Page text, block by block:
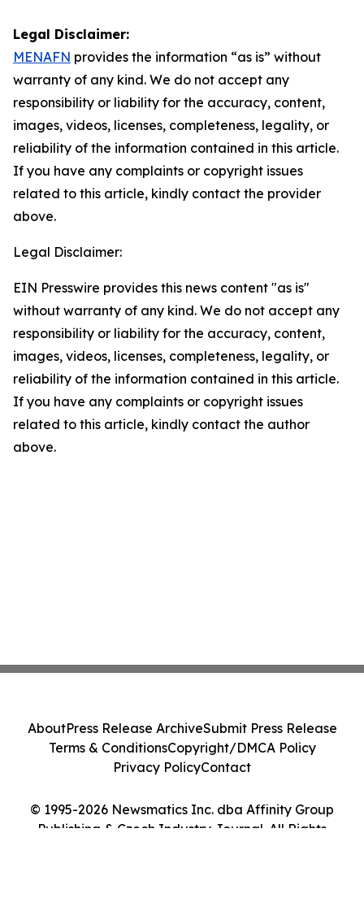
Legal Disclaimer:
MENAFN provides the information “as is” without
warranty of any kind. We do not accept any
responsibility or liability for the accuracy, content,
images, videos, licenses, completeness, legality, or
reliability of the information contained in this article.
If you have any complaints or copyright issues
related to this article, kindly contact the provider
above.
Legal Disclaimer:
EIN Presswire provides this news content "as is"
without warranty of any kind. We do not accept any
responsibility or liability for the accuracy, content,
images, videos, licenses, completeness, legality, or
reliability of the information contained in this article.
If you have any complaints or copyright issues
related to this article, kindly contact the author
above.
© 1995-2026 Newsmatics Inc. dba Affinity Group
Publishing & Czech Industry Journal. All Rights
AboutPress Release ArchiveSubmit Press Release
Terms & ConditionsCopyright/DMCA Policy
Privacy PolicyContact